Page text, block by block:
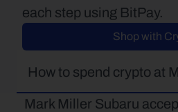
each step using BitPay.
Shop with
How to spend crypto at
Mark Miller Subaru